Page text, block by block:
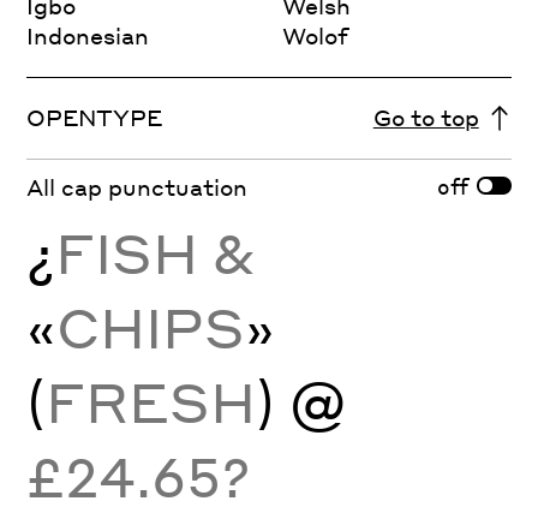
Indonesian
Wolof
OPENTYPE Go to top
All cap punctuation off
¿FISH &
«CHIPS»
(FRESH) @
£24.65?